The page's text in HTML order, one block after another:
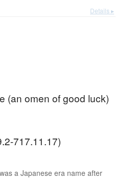
Details ▸
(an omen of good luck)
717.11.17)
a Japanese era name after